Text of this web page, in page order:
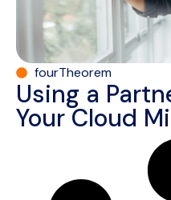
fourTheorem
Using a
Your Cloud